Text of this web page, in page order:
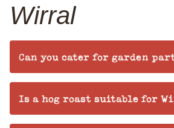
Wirral
Can you cater for garden
Is a hog roast suitable for